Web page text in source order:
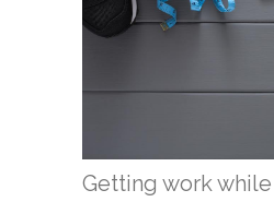
Getting work